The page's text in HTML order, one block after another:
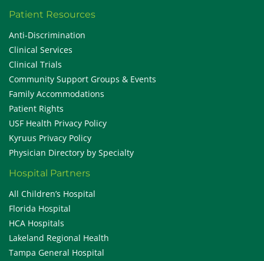
Patient Resources
Anti-Discrimination
Clinical Services
Clinical Trials
Community Support Groups & Events
Family Accommodations
Patient Rights
USF Health Privacy Policy
Kyruus Privacy Policy
Physician Directory by Specialty
Hospital Partners
All Children’s Hospital
Florida Hospital
HCA Hospitals
Lakeland Regional Health
Tampa General Hospital